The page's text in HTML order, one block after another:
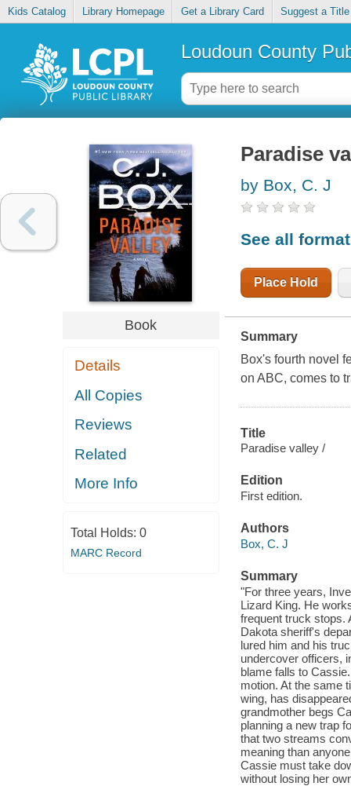
Kids Catalog Library Homepage Get a Library Card Suggest a Title
Loudoun County
Book
Details
All Copies
Reviews
Related
More Info
Total Holds: 0
MARC Record
Paradise
by Box, C. J
See all
Place Hold
Summary
Box's fourth novel
on ABC, comes to
Title
Paradise valley /
Edition
First edition.
Authors
Box, C. J
Summary
"For three years,
Lizard King. He
frequent truck stops.
Dakota sheriff's
lured him and his
undercover officers,
blame falls to
motion. At the same
wing, has
grandmother begs
planning a new trap
that two streams
meaning than
Cassie must take
without losing her